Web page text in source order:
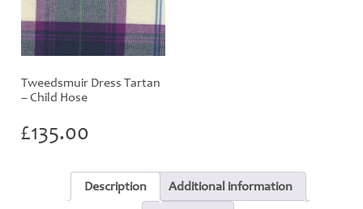
Tweedsmuir Dress Tartan
– Child Hose
£135.00
Description
Additional information